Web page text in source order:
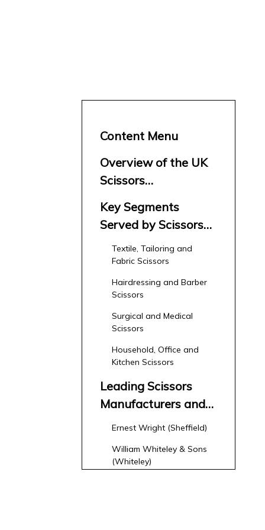
Content Menu
Overview of the UK
Scissors
Suppliers Market
Key Segments
Served by Scissors
Manufacturers and
Suppliers in the UK
Textile, Tailoring and
Fabric Scissors
Hairdressing and Barber
Scissors
Surgical and Medical
Scissors
Household, Office and
Kitchen Scissors
Leading Scissors
Manufacturers and
Suppliers in the
Ernest Wright (Sheffield)
William Whiteley & Sons
(Whiteley)